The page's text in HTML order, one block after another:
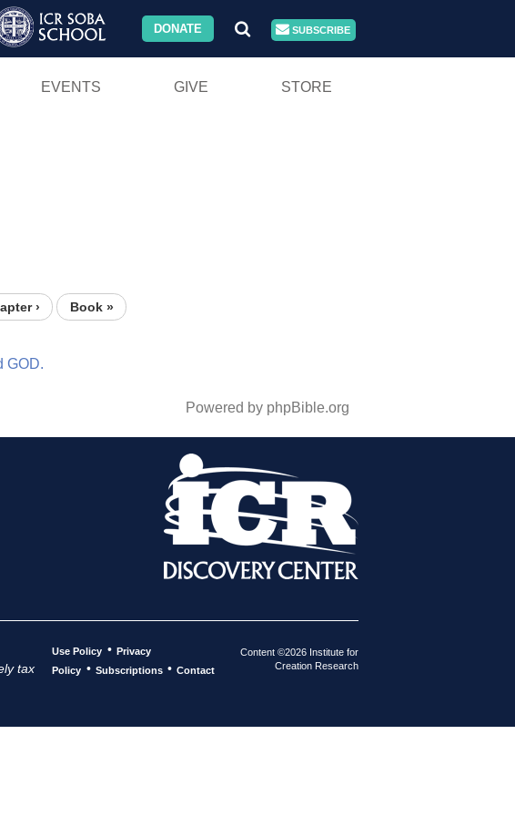
DONATE SUBSCRIBE
EVENTS GIVE STORE
› Book »
GOD.
Powered by phpBible.org
tax
Use Policy • Privacy
Policy • Subscriptions • Contact
Content ©2026 Institute for
Creation Research